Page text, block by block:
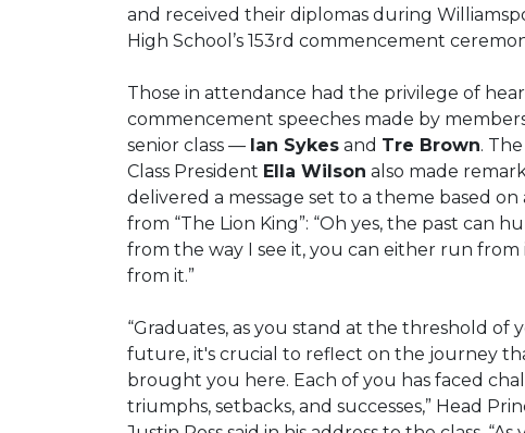
and received their diplomas during
High School’s 153rd commencement
Those in attendance had the privilege of
commencement speeches made by
senior class — Ian Sykes and Tre Brown.
Class President Ella Wilson also made
delivered a message set to a theme based on
from “The Lion King”: “Oh yes, the past can
from the way I see it, you can either run from
from it.”
“Graduates, as you stand at the threshold of
future, it's crucial to reflect on the journey
brought you here. Each of you has faced
triumphs, setbacks, and successes,” Head